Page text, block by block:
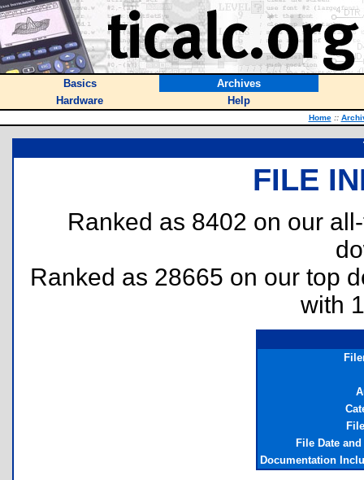
Basics
Archives
Hardware
Help
Home ::
FILE
Ranked as 8402 on our
Ranked as 28665 on our top
with
File Date
Documentation